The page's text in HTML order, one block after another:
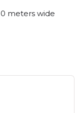
meters wide